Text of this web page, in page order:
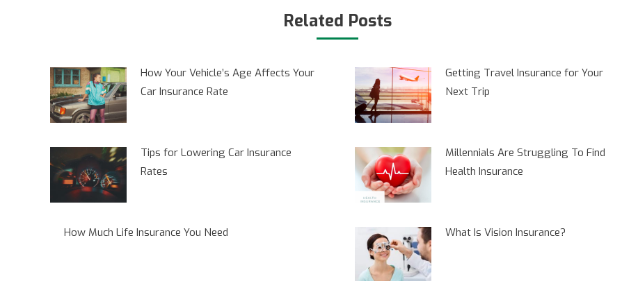
Related Posts
How Your Vehicle’s Age Affects Your
Car Insurance Rate
Getting Travel Insurance for Your
Next Trip
Tips for Lowering Car Insurance
Rates
Millennials Are Struggling To Find
Health Insurance
How Much Life Insurance You Need What Is Vision Insurance?